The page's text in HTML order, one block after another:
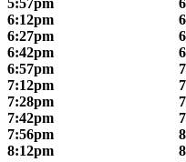
6:12pm
6:27pm
6:42pm
6:57pm
7:12pm
7:28pm
7:42pm
7:56pm
8:12pm